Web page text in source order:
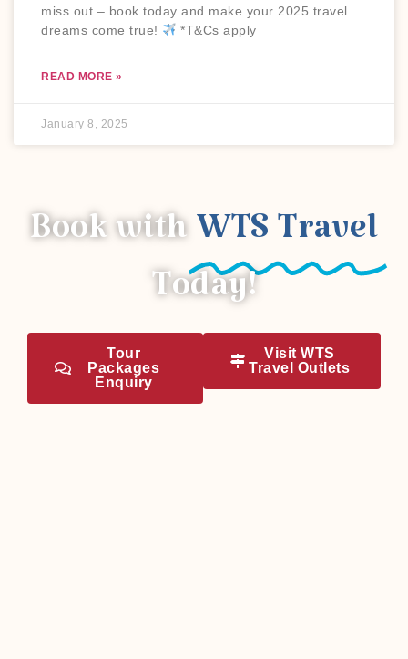
miss out – book today and make your 2025 travel
dreams come true!
*T&Cs apply
READ MORE »
January 8, 2025
Book with WTS Travel
Today!
Tour
Packages
Enquiry
Visit WTS
Travel Outlets